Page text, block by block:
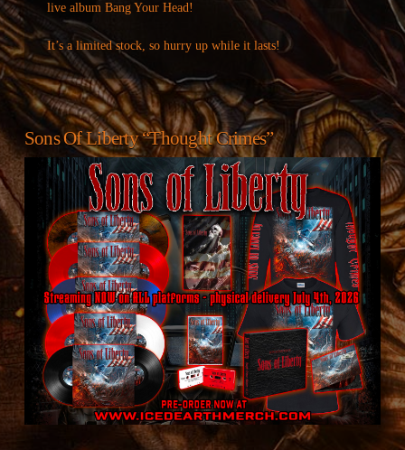
live album Bang Your Head!
It’s a limited stock, so hurry up while it lasts!
Sons Of Liberty “Thought Crimes”